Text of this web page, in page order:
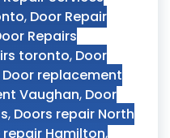
, Door Repair
Repairs
toronto, Door
Door replacement
Vaughan, Door
, Doors repair North
repair Hamilton,